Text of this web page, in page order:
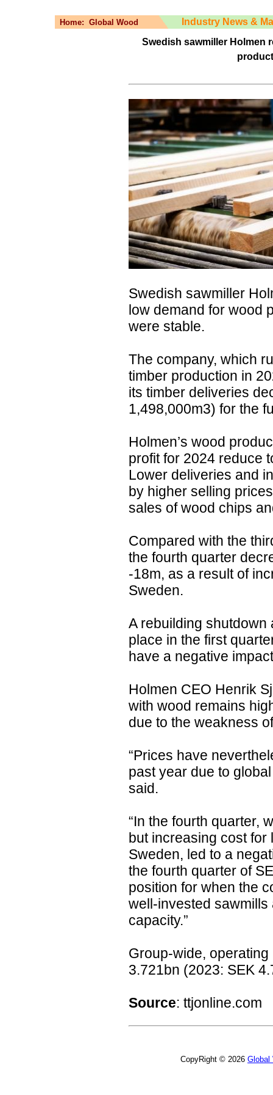
Home: Global Wood
Industry News &
Swedish sawmiller Holmen
Swedish sawmiller
low demand for wood
were stable.
The company, which
timber production in
its timber deliveries
1,498,000m3) for the
Holmen’s wood
profit for 2024 reduce
Lower deliveries and
by higher selling
sales of wood chips
Compared with the
the fourth quarter
-18m, as a result of
Sweden.
A rebuilding shutdown
place in the first
have a negative
Holmen CEO Henrik
with wood remains
due to the weakness
“Prices have
past year due to
said.
“In the fourth quarter,
but increasing cost
Sweden, led to a
the fourth quarter of
position for when the
well-invested
capacity.”
Group-wide,
3.721bn (2023: SEK
Source: ttjonline.com
CopyRight © 2026 Global